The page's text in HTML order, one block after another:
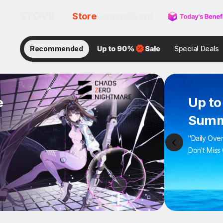
StoreLounge
Recommended Special Deals
Up
"Daily
Don't